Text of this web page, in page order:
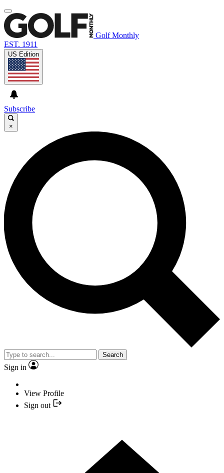
Golf Monthly
EST. 1911
US Edition
Subscribe
×
Search
Sign in
View Profile
Sign out